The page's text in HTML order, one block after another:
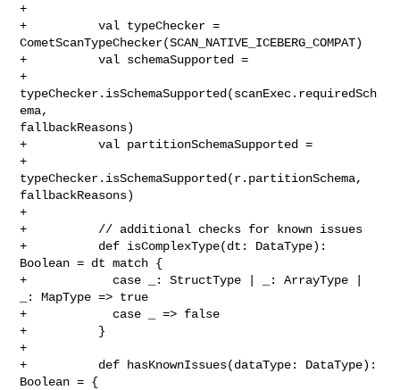
+
+          val typeChecker =
CometScanTypeChecker(SCAN_NATIVE_ICEBERG_COMPAT)
+          val schemaSupported =
+
typeChecker.isSchemaSupported(scanExec.requiredSch
ema,
fallbackReasons)
+          val partitionSchemaSupported =
+
typeChecker.isSchemaSupported(r.partitionSchema,
fallbackReasons)
+
+          // additional checks for known issues
+          def isComplexType(dt: DataType):
Boolean = dt match {
+            case _: StructType | _: ArrayType |
_: MapType => true
+            case _ => false
+          }
+
+          def hasKnownIssues(dataType: DataType):
Boolean = {